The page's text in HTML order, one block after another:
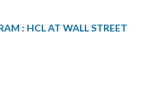
: HCL AT WALL STREET